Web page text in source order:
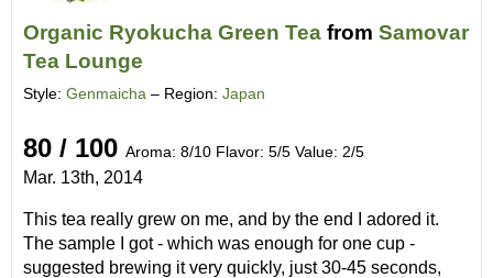
Organic Ryokucha Green Tea from Samovar
Tea Lounge
Style: Genmaicha – Region: Japan
80 / 100 Aroma: 8/10 Flavor: 5/5 Value: 2/5
Mar. 13th, 2014
This tea really grew on me, and by the end I adored it.
The sample I got - which was enough for one cup -
suggested brewing it very quickly, just 30-45 seconds,